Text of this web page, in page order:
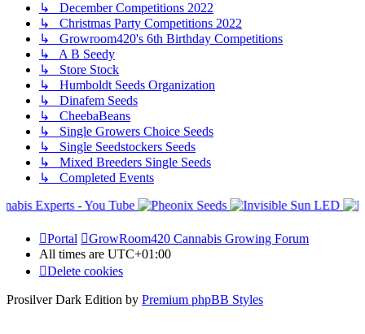
↳ December Competitions 2022
↳ Christmas Party Competitions 2022
↳ Growroom420's 6th Birthday Competitions
↳ A B Seedy
↳ Store Stock
↳ Humboldt Seeds Organization
↳ Dinafem Seeds
↳ CheebaBeans
↳ Single Growers Choice Seeds
↳ Single Seedstockers Seeds
↳ Mixed Breeders Single Seeds
↳ Completed Events
Portal
GrowRoom420 Cannabis Growing Forum
All times are UTC+01:00
Delete cookies
Prosilver Dark Edition by Premium phpBB Styles